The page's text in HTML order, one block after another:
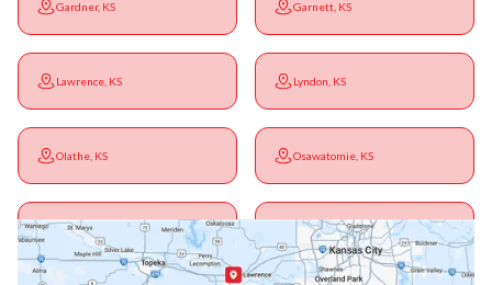
Gardner, KS Garnett, KS
Lawrence, KS Lyndon, KS
Olathe, KS Osawatomie, KS
Ottawa, KS Overbrook, KS